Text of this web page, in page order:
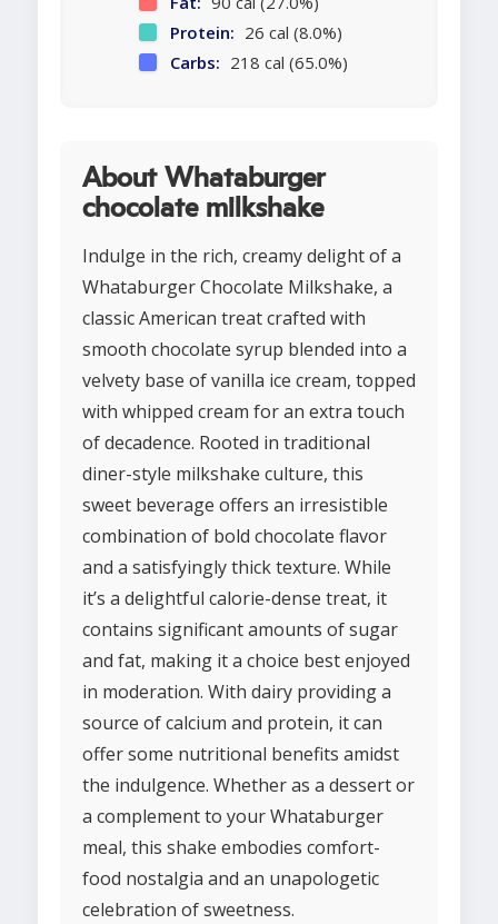
Protein: 26 cal (8.0%)
Carbs: 218 cal (65.0%)
About Whataburger
chocolate milkshake
Indulge in the rich, creamy delight of a
Whataburger Chocolate Milkshake, a
classic American treat crafted with
smooth chocolate syrup blended into a
velvety base of vanilla ice cream, topped
with whipped cream for an extra touch
of decadence. Rooted in traditional
diner-style milkshake culture, this
sweet beverage offers an irresistible
combination of bold chocolate flavor
and a satisfyingly thick texture. While
it’s a delightful calorie-dense treat, it
contains significant amounts of sugar
and fat, making it a choice best enjoyed
in moderation. With dairy providing a
source of calcium and protein, it can
offer some nutritional benefits amidst
the indulgence. Whether as a dessert or
a complement to your Whataburger
meal, this shake embodies comfort-
food nostalgia and an unapologetic
celebration of sweetness.